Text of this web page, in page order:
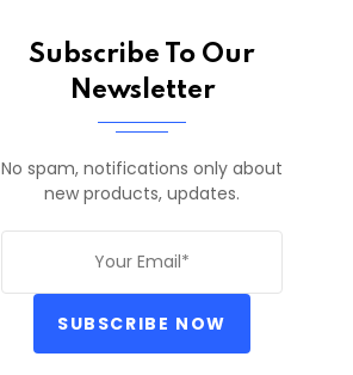
Subscribe To Our
Newsletter
No spam, notifications only about
new products, updates.
SUBSCRIBE NOW